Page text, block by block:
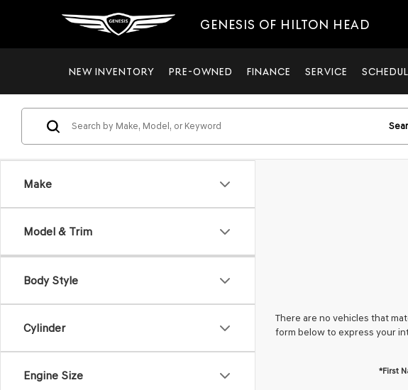
GENESIS OF HILTON HEAD
NEW INVENTORY PRE-OWNED FINANCE SERVICE
Make
Model & Trim
Body Style
Cylinder
Engine Size
There are no vehicles that
form below to express your
*First